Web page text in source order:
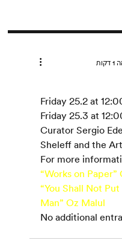
Friday 25.2 at
Friday 25.3 at
Curator Sergio
Sheleff and the
For more
“Works on Paper”
“You Shall Not
Man” Oz Malul
No additional